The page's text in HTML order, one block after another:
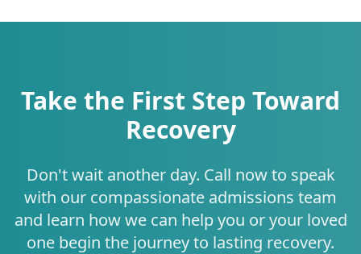
Take the First Step Toward
Recovery
Don't wait another day. Call now to speak
with our compassionate admissions team
and learn how we can help you or your loved
one begin the journey to lasting recovery.